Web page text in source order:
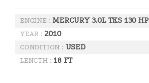
ENGINE :MERCURY 3.0L TKS 130 HP
YEAR : 2010
CONDITION : USED
LENGTH :18 FT